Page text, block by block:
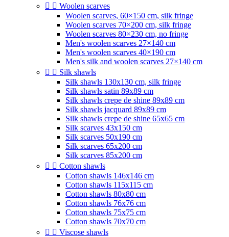
  Woolen scarves
Woolen scarves, 60×150 cm, silk fringe
Woolen scarves 70×200 cm, silk fringe
Woolen scarves 80×230 cm, no fringe
Men's woolen scarves 27×140 cm
Men's woolen scarves 40×190 cm
Men's silk and woolen scarves 27×140 cm
  Silk shawls
Silk shawls 130x130 cm, silk fringe
Silk shawls satin 89x89 cm
Silk shawls crepe de shine 89x89 cm
Silk shawls jacquard 89x89 cm
Silk shawls crepe de shine 65x65 cm
Silk scarves 43x150 cm
Silk scarves 50x190 cm
Silk scarves 65x200 cm
Silk scarves 85x200 cm
  Cotton shawls
Cotton shawls 146x146 cm
Cotton shawls 115x115 cm
Cotton shawls 80x80 cm
Cotton shawls 76x76 cm
Cotton shawls 75x75 cm
Cotton shawls 70x70 cm
  Viscose shawls